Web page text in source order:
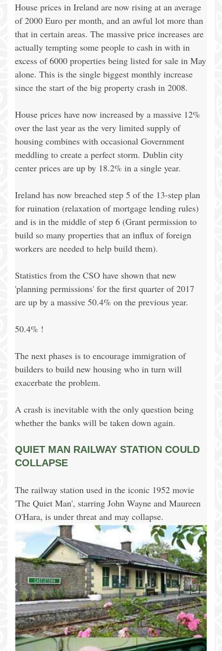
House prices in Ireland are now rising at an average
of 2000 Euro per month, and an awful lot more than
that in certain areas. The massive price increases are
actually tempting some people to cash in with in
excess of 6000 properties being listed for sale in May
alone. This is the single biggest monthly increase
since the start of the big property crash in 2008.
House prices have now increased by a massive 12%
over the last year as the very limited supply of
housing combines with occasional Government
meddling to create a perfect storm. Dublin city
center prices are up by 18.2% in a single year.
Ireland has now breached step 5 of the 13-step plan
for ruination (relaxation of mortgage lending rules)
and is in the middle of step 6 (Grant permission to
build so many properties that an influx of foreign
workers are needed to help build them).
Statistics from the CSO have shown that new
'planning permissions' for the first quarter of 2017
are up by a massive 50.4% on the previous year.
50.4% !
The next phases is to encourage immigration of
builders to build new housing who in turn will
exacerbate the problem.
A crash is inevitable with the only question being
whether the banks will be taken down again.
QUIET MAN RAILWAY STATION COULD
COLLAPSE
The railway station used in the iconic 1952 movie
'The Quiet Man', starring John Wayne and Maureen
O'Hara, is under threat and may collapse.